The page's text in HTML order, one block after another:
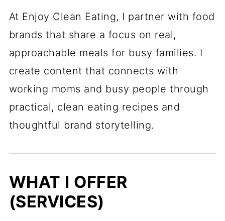
At Enjoy Clean Eating, I partner with food
brands that share a focus on real,
approachable meals for busy families. I
create content that connects with
working moms and busy people through
practical, clean eating recipes and
thoughtful brand storytelling.
WHAT I OFFER
(SERVICES)